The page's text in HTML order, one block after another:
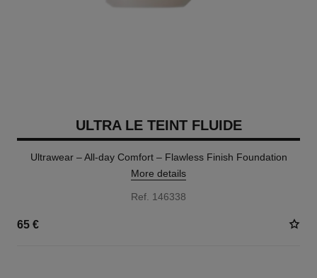
ULTRA LE TEINT FLUIDE
Ultrawear – All-day Comfort – Flawless Finish Foundation
More details
Ref. 146338
65 €